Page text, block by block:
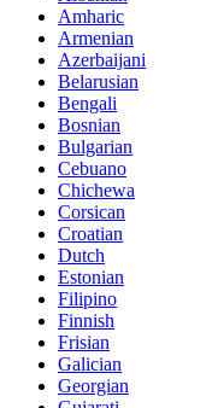
Amharic
Armenian
Azerbaijani
Belarusian
Bengali
Bosnian
Bulgarian
Cebuano
Chichewa
Corsican
Croatian
Dutch
Estonian
Filipino
Finnish
Frisian
Galician
Georgian